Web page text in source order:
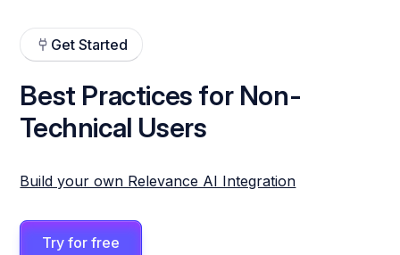
Get Started
Best Practices for Non-
Technical Users
Build your own Relevance AI Integration
Try for free